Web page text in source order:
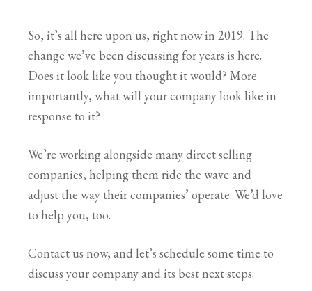
So, it’s all here upon us, right now in 2019. The
change we’ve been discussing for years is here.
Does it look like you thought it would? More
importantly, what will your company look like in
response to it?
We’re working alongside many direct selling
companies, helping them ride the wave and
adjust the way their companies’ operate. We’d love
to help you, too.
Contact us now, and let’s schedule some time to
discuss your company and its best next steps.